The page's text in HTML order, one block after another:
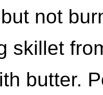
not
skillet
butter.